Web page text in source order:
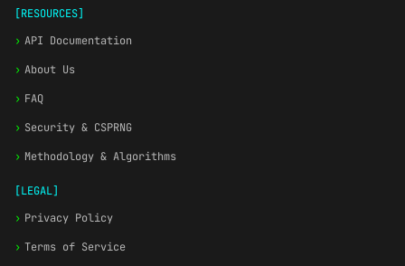
[RESOURCES]
› API Documentation
› About Us
› FAQ
› Security & CSPRNG
› Methodology & Algorithms
[LEGAL]
› Privacy Policy
› Terms of Service